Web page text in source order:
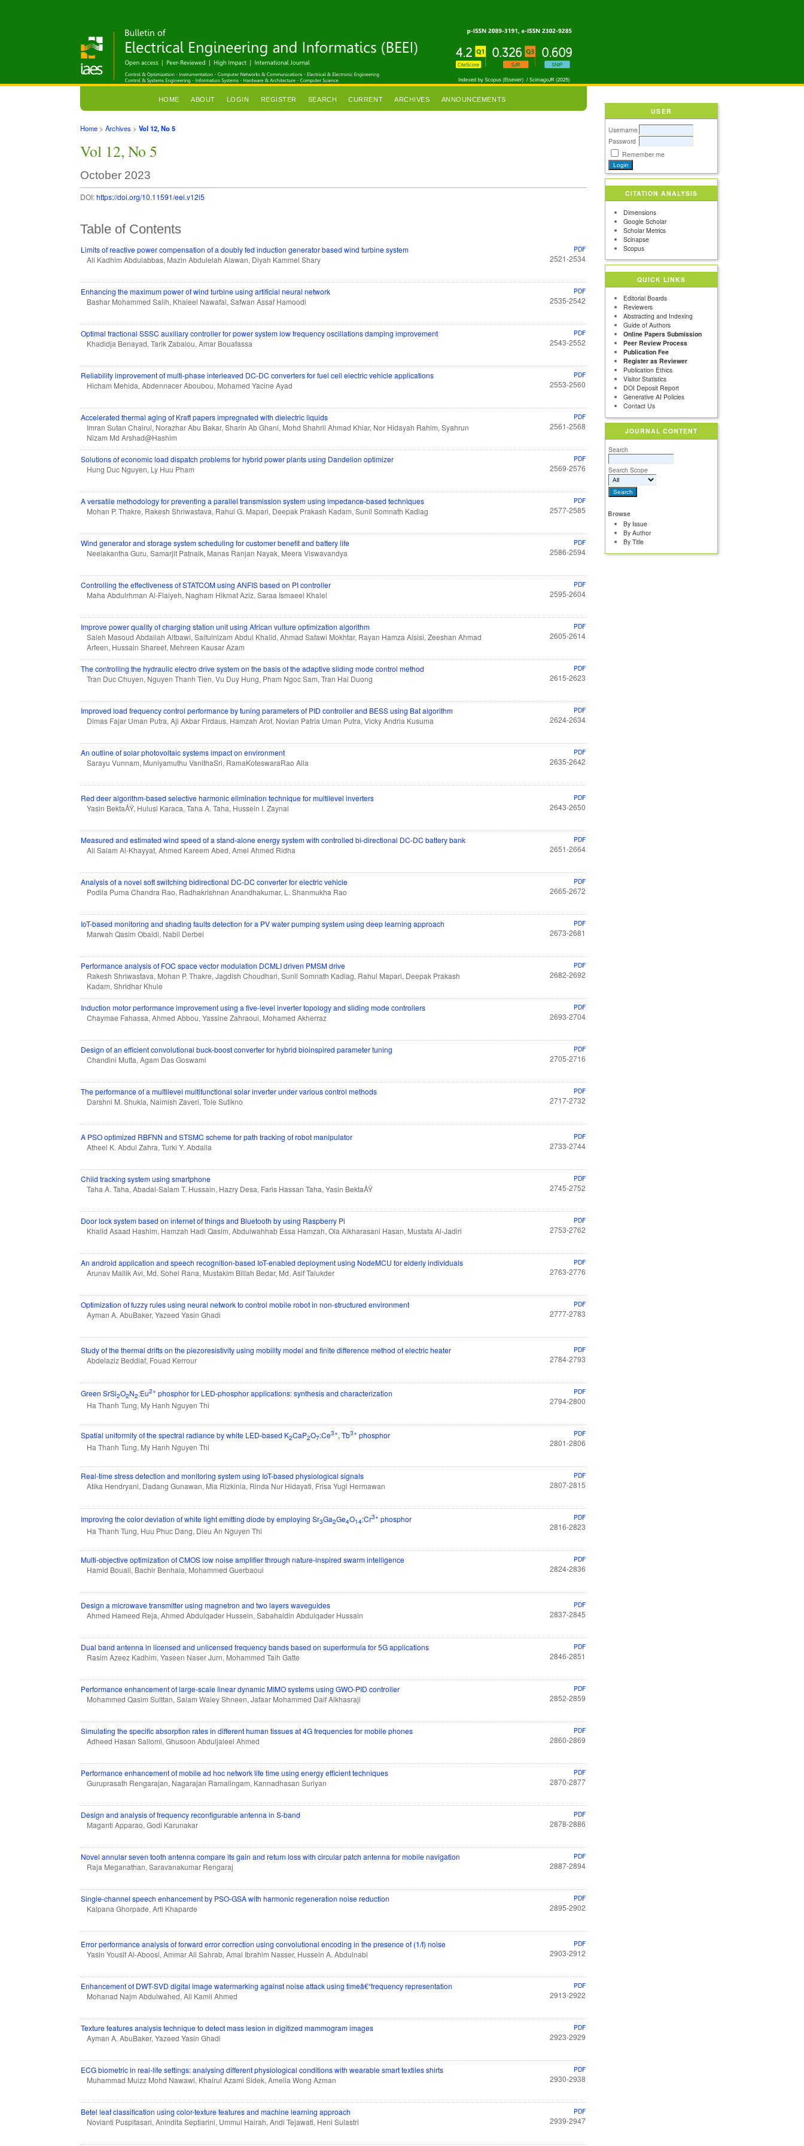
USER
Username
Password
Remember me
CITATION ANALYSIS
Dimensions
Google Scholar
Scholar Metrics
Scinapse
Scopus
QUICK LINKS
Editorial Boards
Reviewers
Abstracting and Indexing
Guide of Authors
Online Papers Submission
Peer Review Process
Publication Fee
Register as Reviewer
Publication Ethics
Visitor Statistics
DOI Deposit Report
Generative AI Policies
Contact Us
JOURNAL CONTENT
Search
Search Scope
Browse
By Issue
By Author
By Title
HOME ABOUT LOGIN REGISTER SEARCH CURRENT ARCHIVES ANNOUNCEMENTS
Home >Archives >Vol 12, No 5
Vol 12, No 5
October 2023
DOI:https://doi.org/10.11591/eei.v12i5
Table of Contents
Limits of reactive power compensation of a doubly fed induction generator based wind turbine system
Ali Kadhim Abdulabbas, Mazin Abdulelah Alawan, Diyah Kammel Shary
PDF
2521-2534
Enhancing the maximum power of wind turbine using artificial neural network
Bashar Mohammed Salih, Khaleel Nawafal, Safwan Assaf Hamoodi
PDF
2535-2542
Optimal fractional SSSC auxiliary controller for power system low frequency oscillations damping improvement
Khadidja Benayad, Tarik Zabaiou, Amar Bouafassa
PDF
2543-2552
Reliability improvement of multi-phase interleaved DC-DC converters for fuel cell electric vehicle applications
Hicham Mehida, Abdennacer Aboubou, Mohamed Yacine Ayad
PDF
2553-2560
Accelerated thermal aging of Kraft papers impregnated with dielectric liquids
Imran Sutan Chairul, Norazhar Abu Bakar, Sharin Ab Ghani, Mohd Shahril Ahmad Khiar, Nor Hidayah Rahim, Syahrun
Nizam Md Arshad@Hashim
PDF
2561-2568
Solutions of economic load dispatch problems for hybrid power plants using Dandelion optimizer
Hung Duc Nguyen, Ly Huu Pham
PDF
2569-2576
A versatile methodology for preventing a parallel transmission system using impedance-based techniques
Mohan P. Thakre, Rakesh Shriwastava, Rahul G. Mapari, Deepak Prakash Kadam, Sunil Somnath Kadlag
PDF
2577-2585
Wind generator and storage system scheduling for customer benefit and battery life
Neelakantha Guru, Samarjit Patnaik, Manas Ranjan Nayak, Meera Viswavandya
PDF
2586-2594
Controlling the effectiveness of STATCOM using ANFIS based on PI controller
Maha Abdulrhman Al-Flaiyeh, Nagham Hikmat Aziz, Saraa Ismaeel Khalel
PDF
2595-2604
Improve power quality of charging station unit using African vulture optimization algorithm
Saleh Masoud Abdallah Altbawi, Saifulnizam Abdul Khalid, Ahmad Safawi Mokhtar, Rayan Hamza Alsisi, Zeeshan Ahmad
Arfeen, Hussain Shareef, Mehreen Kausar Azam
PDF
2605-2614
The controlling the hydraulic electro drive system on the basis of the adaptive sliding mode control method
Tran Duc Chuyen, Nguyen Thanh Tien, Vu Duy Hung, Pham Ngoc Sam, Tran Hai Duong
PDF
2615-2623
Improved load frequency control performance by tuning parameters of PID controller and BESS using Bat algorithm
Dimas Fajar Uman Putra, Aji Akbar Firdaus, Hamzah Arof, Novian Patria Uman Putra, Vicky Andria Kusuma
PDF
2624-2634
An outline of solar photovoltaic systems impact on environment
Sarayu Vunnam, Muniyamuthu VanithaSri, RamaKoteswaraRao Alla
PDF
2635-2642
Red deer algorithm-based selective harmonic elimination technique for multilevel inverters
Yasin BektaÅŸ, Hulusi Karaca, Taha A. Taha, Hussein I. Zaynal
PDF
2643-2650
Measured and estimated wind speed of a stand-alone energy system with controlled bi-directional DC-DC battery bank
Ali Salam Al-Khayyat, Ahmed Kareem Abed, Amel Ahmed Ridha
PDF
2651-2664
Analysis of a novel soft switching bidirectional DC-DC converter for electric vehicle
Podila Purna Chandra Rao, Radhakrishnan Anandhakumar, L. Shanmukha Rao
PDF
2665-2672
IoT-based monitoring and shading faults detection for a PV water pumping system using deep learning approach
Marwah Qasim Obaidi, Nabil Derbel
PDF
2673-2681
Performance analysis of FOC space vector modulation DCMLI driven PMSM drive
Rakesh Shriwastava, Mohan P. Thakre, Jagdish Choudhari, Sunil Somnath Kadlag, Rahul Mapari, Deepak Prakash
Kadam, Shridhar Khule
PDF
2682-2692
Induction motor performance improvement using a five-level inverter topology and sliding mode controllers
Chaymae Fahassa, Ahmed Abbou, Yassine Zahraoui, Mohamed Akherraz
PDF
2693-2704
Design of an efficient convolutional buck-boost converter for hybrid bioinspired parameter tuning
Chandini Mutta, Agam Das Goswami
PDF
2705-2716
The performance of a multilevel multifunctional solar inverter under various control methods
Darshni M. Shukla, Naimish Zaveri, Tole Sutikno
PDF
2717-2732
A PSO optimized RBFNN and STSMC scheme for path tracking of robot manipulator
Atheel K. Abdul Zahra, Turki Y. Abdalla
PDF
2733-2744
Child tracking system using smartphone
Taha A. Taha, Abadal-Salam T. Hussain, Hazry Desa, Faris Hassan Taha, Yasin BektaÅŸ
PDF
2745-2752
Door lock system based on internet of things and Bluetooth by using Raspberry Pi
Khalid Asaad Hashim, Hamzah Hadi Qasim, Abdulwahhab Essa Hamzah, Ola Alkharasani Hasan, Mustafa Al-Jadiri
PDF
2753-2762
An android application and speech recognition-based IoT-enabled deployment using NodeMCU for elderly individuals
Arunav Mallik Avi, Md. Sohel Rana, Mustakim Billah Bedar, Md. Asif Talukder
PDF
2763-2776
Optimization of fuzzy rules using neural network to control mobile robot in non-structured environment
Ayman A. AbuBaker, Yazeed Yasin Ghadi
PDF
2777-2783
Study of the thermal drifts on the piezoresistivity using mobility model and finite difference method of electric heater
Abdelaziz Beddiaf, Fouad Kerrour
PDF
2784-2793
Green SrSi2O2N2:Eu2+ phosphor for LED-phosphor applications: synthesis and characterization
Ha Thanh Tung, My Hanh Nguyen Thi
PDF
2794-2800
Spatial uniformity of the spectral radiance by white LED-based K2CaP2O7:Ce3+, Tb3+ phosphor
Ha Thanh Tung, My Hanh Nguyen Thi
PDF
2801-2806
Real-time stress detection and monitoring system using IoT-based physiological signals
Atika Hendryani, Dadang Gunawan, Mia Rizkinia, Rinda Nur Hidayati, Frisa Yugi Hermawan
PDF
2807-2815
Improving the color deviation of white light emitting diode by employing Sr3Ga2Ge4O14:Cr3+ phosphor
Ha Thanh Tung, Huu Phuc Dang, Dieu An Nguyen Thi
PDF
2816-2823
Multi-objective optimization of CMOS low noise amplifier through nature-inspired swarm intelligence
Hamid Bouali, Bachir Benhala, Mohammed Guerbaoui
PDF
2824-2836
Design a microwave transmitter using magnetron and two layers waveguides
Ahmed Hameed Reja, Ahmed Abdulqader Hussein, Sabahaldin Abdulqader Hussain
PDF
2837-2845
Dual band antenna in licensed and unlicensed frequency bands based on superformula for 5G applications
Rasim Azeez Kadhim, Yaseen Naser Jurn, Mohammed Taih Gatte
PDF
2846-2851
Performance enhancement of large-scale linear dynamic MIMO systems using GWO-PID controller
Mohammed Qasim Sulttan, Salam Waley Shneen, Jafaar Mohammed Daif Alkhasraji
PDF
2852-2859
Simulating the specific absorption rates in different human tissues at 4G frequencies for mobile phones
Adheed Hasan Sallomi, Ghusoon Abduljaleel Ahmed
PDF
2860-2869
Performance enhancement of mobile ad hoc network life time using energy efficient techniques
Guruprasath Rengarajan, Nagarajan Ramalingam, Kannadhasan Suriyan
PDF
2870-2877
Design and analysis of frequency reconfigurable antenna in S-band
Maganti Apparao, Godi Karunakar
PDF
2878-2886
Novel annular seven tooth antenna compare its gain and return loss with circular patch antenna for mobile navigation
Raja Meganathan, Saravanakumar Rengaraj
PDF
2887-2894
Single-channel speech enhancement by PSO-GSA with harmonic regeneration noise reduction
Kalpana Ghorpade, Arti Khaparde
PDF
2895-2902
Error performance analysis of forward error correction using convolutional encoding in the presence of (1/f) noise
Yasin Yousif Al-Aboosi, Ammar Ali Sahrab, Amal Ibrahim Nasser, Hussein A. Abdulnabi
PDF
2903-2912
Enhancement of DWT-SVD digital image watermarking against noise attack using timeâ€“frequency representation
Mohanad Najm Abdulwahed, Ali Kamil Ahmed
PDF
2913-2922
Texture features analysis technique to detect mass lesion in digitized mammogram images
Ayman A. AbuBaker, Yazeed Yasin Ghadi
PDF
2923-2929
ECG biometric in real-life settings: analysing different physiological conditions with wearable smart textiles shirts
Muhammad Muizz Mohd Nawawi, Khairul Azami Sidek, Amelia Wong Azman
PDF
2930-2938
Betel leaf classification using color-texture features and machine learning approach
Novianti Puspitasari, Anindita Septiarini, Ummul Hairah, Andi Tejawati, Heni Sulastri
PDF
2939-2947